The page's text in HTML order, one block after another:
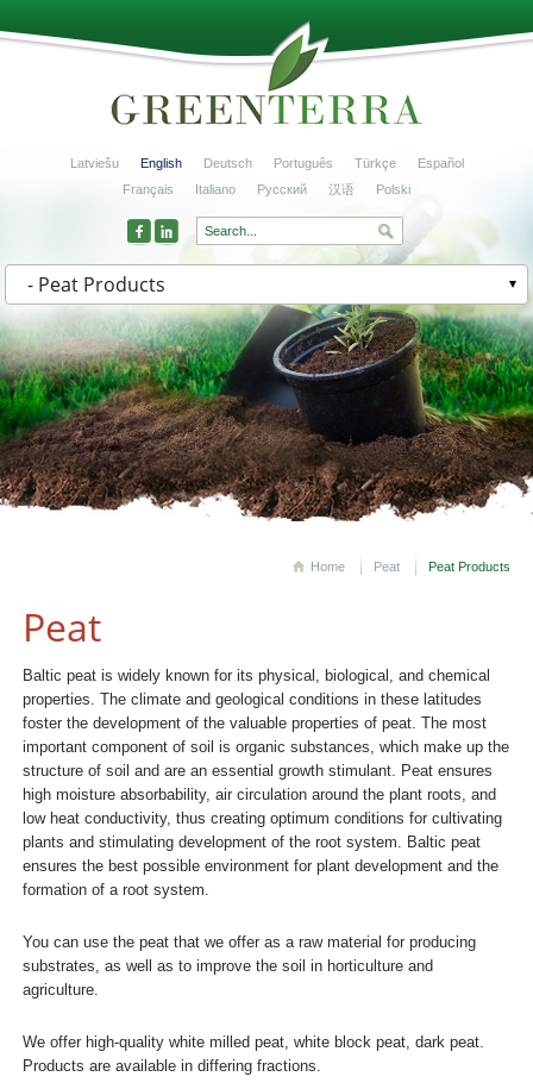
Latviešu English Deutsch Português Türkçe
Español
Français
Italiano Русский 汉语 Polski
- Peat Products
Home Peat Peat Products
Peat
Baltic peat is widely known for its physical, biological, and chemical
properties. The climate and geological conditions in these latitudes
foster the development of the valuable properties of peat. The most
important component of soil is organic substances, which make up the
structure of soil and are an essential growth stimulant. Peat ensures
high moisture absorbability, air circulation around the plant roots, and
low heat conductivity, thus creating optimum conditions for cultivating
plants and stimulating development of the root system. Baltic peat
ensures the best possible environment for plant development and the
formation of a root system.
You can use the peat that we offer as a raw material for producing
substrates, as well as to improve the soil in horticulture and
agriculture.
We offer high-quality white milled peat, white block peat, dark peat.
Products are available in differing fractions.